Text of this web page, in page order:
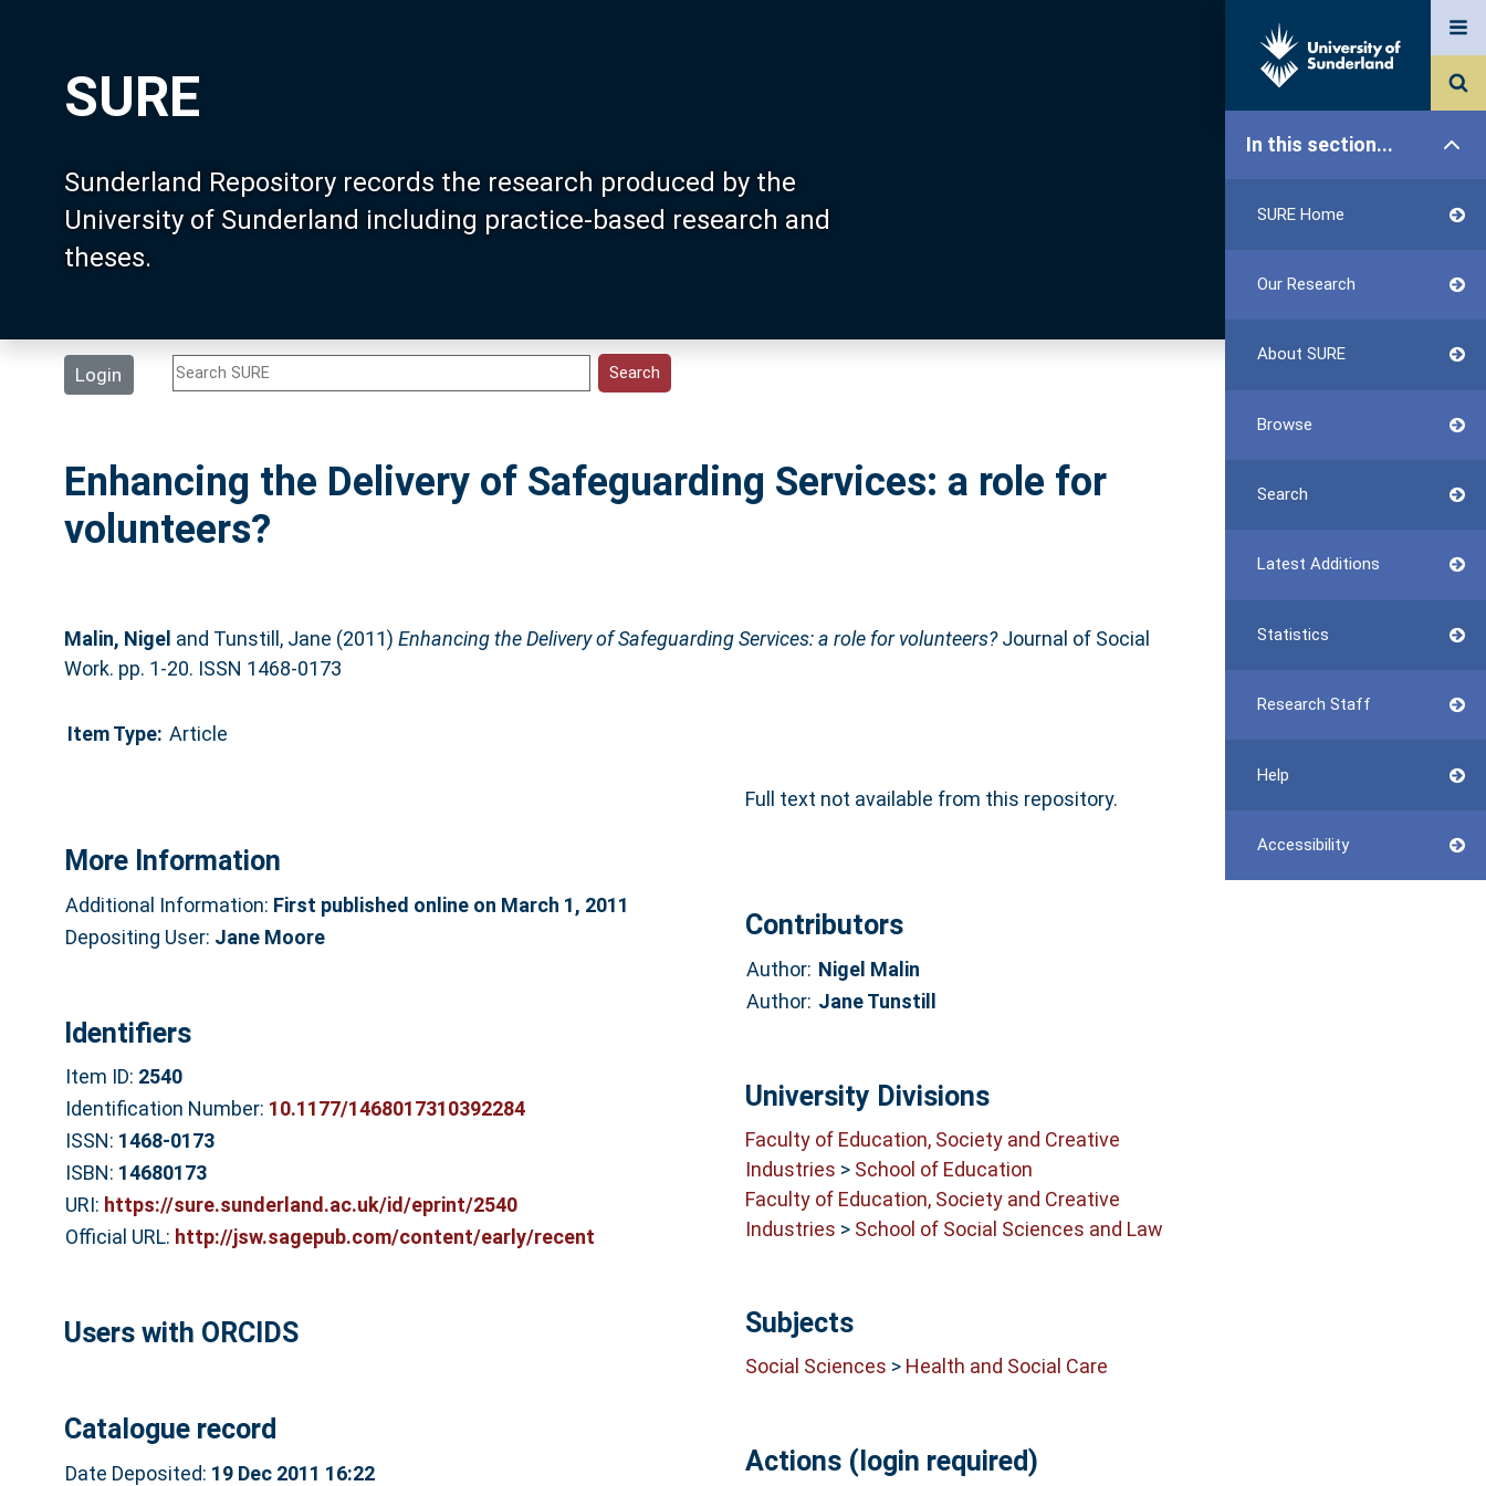
SURE
Sunderland Repository records the research produced by the
University of Sunderland including practice-based research and
theses.
Login
In this section...
SURE Home
Our Research
About SURE
Browse
Search
Latest Additions
Statistics
Research Staff
Help
Accessibility
Enhancing the Delivery of Safeguarding Services: a role for
volunteers?
Malin, Nigel and Tunstill, Jane (2011) Enhancing the Delivery of Safeguarding Services: a role for volunteers?Journal of Social
Work. pp. 1-20. ISSN 1468-0173
Item Type: Article
Full text not available from this repository.
More Information
Additional Information: First published online on March 1, 2011
Depositing User: Jane Moore
Identifiers
Item ID: 2540
Identification Number: 10.1177/1468017310392284
ISSN: 1468-0173
ISBN: 14680173
URI: https://sure.sunderland.ac.uk/id/eprint/2540
Official URL: http://jsw.sagepub.com/content/early/recent
Users with ORCIDS
Catalogue record
Date Deposited: 19 Dec 2011 16:22
Contributors
Author: Nigel Malin
Author: Jane Tunstill
University Divisions
Faculty of Education, Society and Creative
Industries > School of Education
Faculty of Education, Society and Creative
Industries > School of Social Sciences and Law
Subjects
Social Sciences > Health and Social Care
Actions (login required)